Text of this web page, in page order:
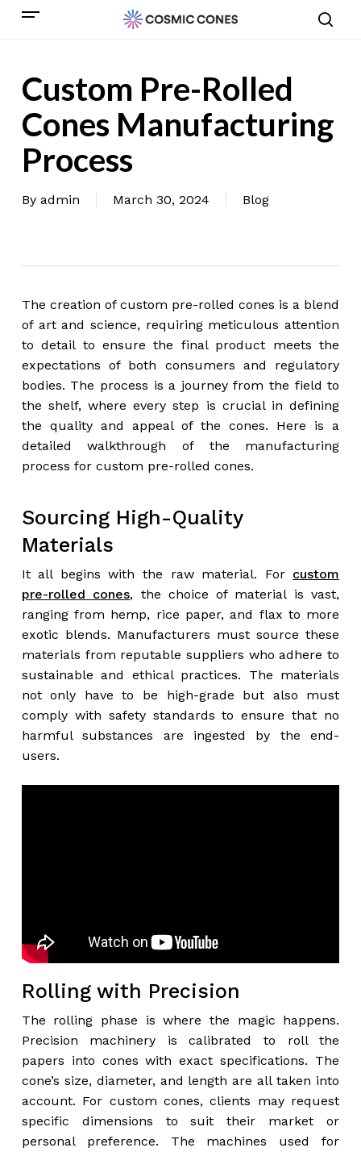
SkipMenu
Custom Pre-Rolled
Cones Manufacturing
Process
By admin March 30, 2024 Blog
The creation of custom pre-rolled cones is a blend
of art and science, requiring meticulous attention
to detail to ensure the final product meets the
expectations of both consumers and regulatory
bodies. The process is a journey from the field to
the shelf, where every step is crucial in defining
the quality and appeal of the cones. Here is a
detailed walkthrough of the manufacturing
process for custom pre-rolled cones.
Sourcing High-Quality
Materials
It all begins with the raw material. For custom
pre-rolled cones, the choice of material is vast,
ranging from hemp, rice paper, and flax to more
exotic blends. Manufacturers must source these
materials from reputable suppliers who adhere to
sustainable and ethical practices. The materials
not only have to be high-grade but also must
comply with safety standards to ensure that no
harmful substances are ingested by the end-
users.
Rolling with Precision
The rolling phase is where the magic happens.
Precision machinery is calibrated to roll the
papers into cones with exact specifications. The
cone’s size, diameter, and length are all taken into
account. For custom cones, clients may request
specific dimensions to suit their market or
personal preference. The machines used for